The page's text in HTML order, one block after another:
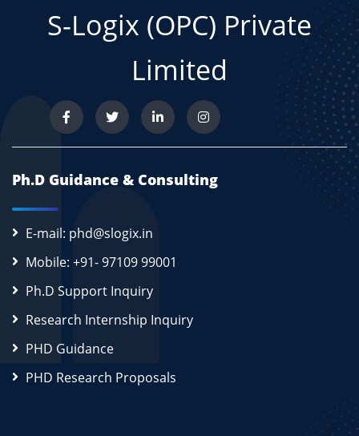
S-Logix (OPC) Private
Limited
Ph.D Guidance & Consulting
E-mail: phd@slogix.in
Mobile: +91- 97109 99001
Ph.D Support Inquiry
Research Internship Inquiry
PHD Guidance
PHD Research Proposals